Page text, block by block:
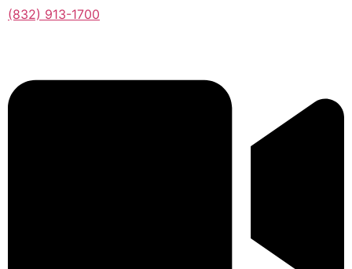
(832) 913-1700